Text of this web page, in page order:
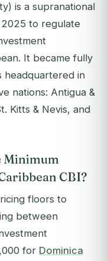
is a supranational
to regulate
It became fully
headquartered in
nations: Antigua &
Kitts & Nevis, and
Minimum
CBI?
floors to
between
for Dominica